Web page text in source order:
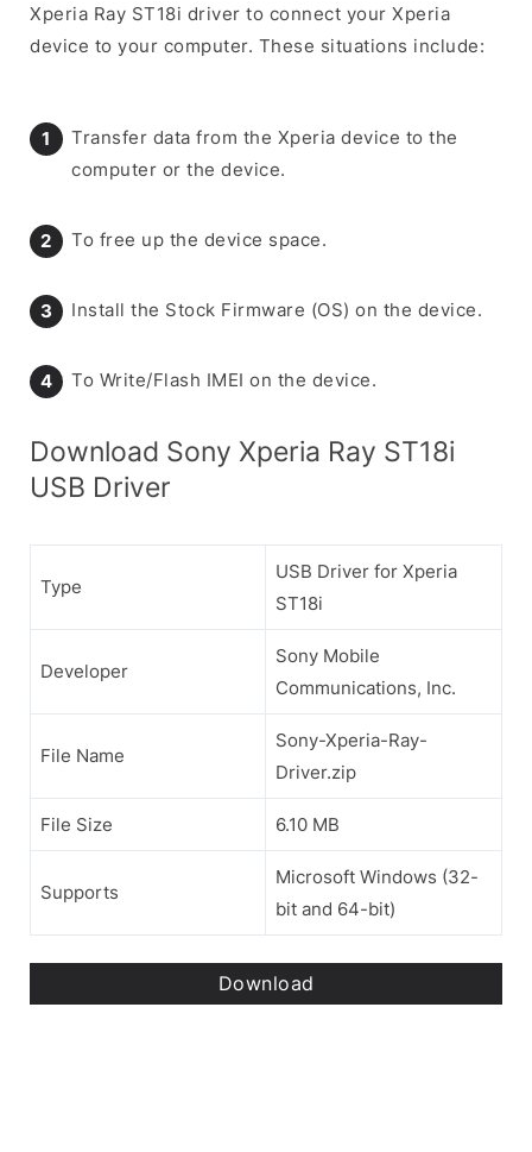
Xperia Ray ST18i driver to connect your Xperia
device to your computer. These situations include:
Transfer data from the Xperia device to the
computer or the device.
To free up the device space.
Install the Stock Firmware (OS) on the device.
To Write/Flash IMEI on the device.
Download Sony Xperia Ray ST18i
USB Driver
Type
USB Driver for Xperia
ST18i
Developer
Sony Mobile
Communications, Inc.
File Name
Sony-Xperia-Ray-
Driver.zip
File Size 6.10 MB
Supports
Microsoft Windows (32-
bit and 64-bit)
Download